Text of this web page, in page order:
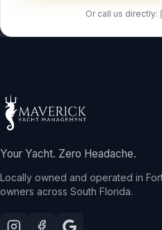
Or call us directly:
Your Yacht. Zero Headache.
Locally owned and operated in
owners across South Florida.